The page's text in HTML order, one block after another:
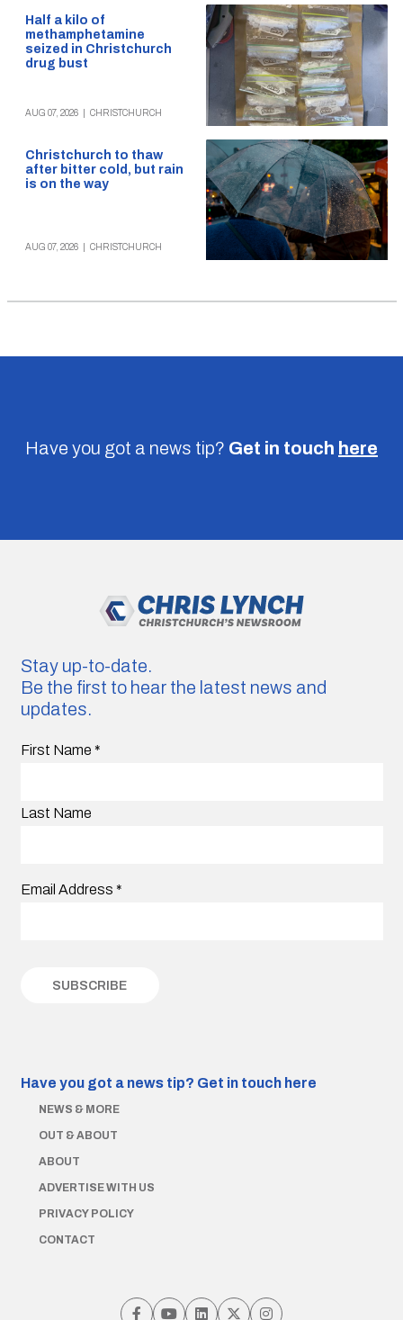
Half a kilo of
methamphetamine
seized in Christchurch
drug bust
AUG 07, 2026 CHRISTCHURCH
Christchurch to thaw
after bitter cold, but rain
is on the way
AUG 07, 2026 CHRISTCHURCH
Have you got a news tip? Get in touch here
Stay up-to-date.
Be the first to hear the latest news and
updates.
First Name *
Last Name
Email Address *
Have you got a news tip? Get in touch here
NEWS & MORE
OUT & ABOUT
ABOUT
ADVERTISE WITH US
PRIVACY POLICY
CONTACT